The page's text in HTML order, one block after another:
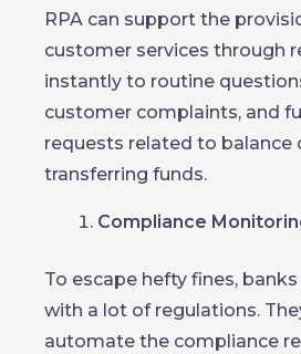
RPA can support the
customer services through
instantly to routine
customer complaints, and
requests related to balance
transferring funds.
Compliance
To escape hefty fines,
with a lot of regulations.
automate the compliance